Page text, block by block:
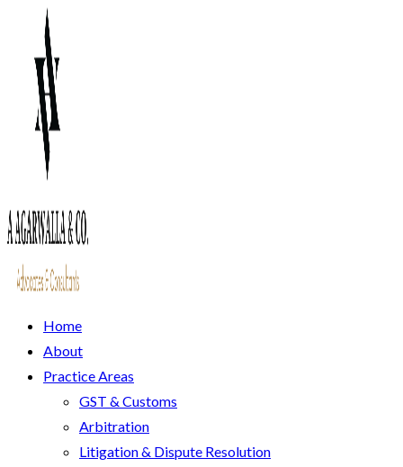
Home
About
Practice Areas
GST & Customs
Arbitration
Litigation & Dispute Resolution